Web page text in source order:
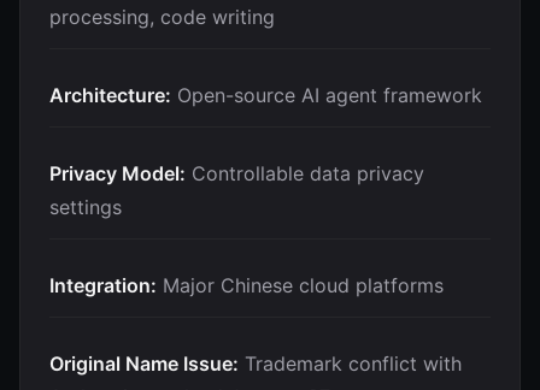
processing, code writing
Architecture: Open-source AI agent framework
Privacy Model: Controllable data privacy
settings
Integration: Major Chinese cloud platforms
Original Name Issue: Trademark conflict with